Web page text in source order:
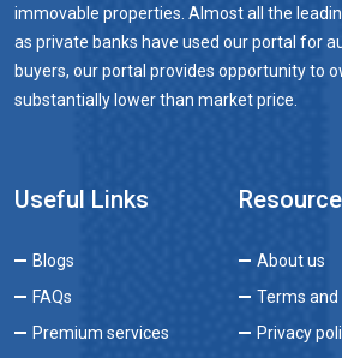
immovable properties. Almost all the
as private banks have used our portal for
buyers, our portal provides opportunity to
substantially lower than market price.
Useful Links
Blogs
FAQs
Premium services
About us
Terms and
Privacy